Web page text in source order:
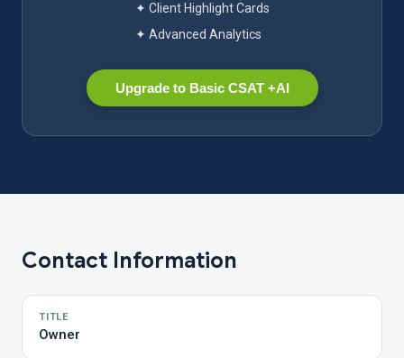
✦ Client Highlight Cards
✦ Advanced Analytics
Upgrade to Basic CSAT +AI
Contact Information
TITLE
Owner